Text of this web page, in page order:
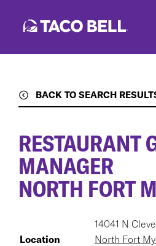
BACK TO SEARCH
RESTAURANT
MANAGER
NORTH FORT
Location
14041 N
North Fort